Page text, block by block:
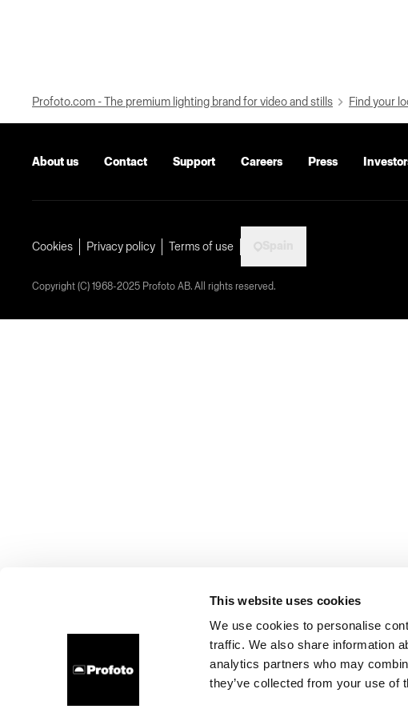
This website uses cookies
We use cookies to personalise
traffic. We also share information
analytics partners who may
they’ve collected from your use of
Profoto.com - The premium lighting brand for video and stills Find your
About us Contact Support Careers Press
Cookies Privacy policy Terms of use
Copyright (C) 1968-2025 Profoto AB. All rights reserved.